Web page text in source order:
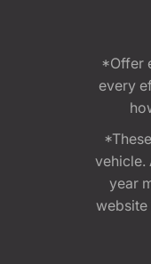
*Offer
every
vehicle.
year
website